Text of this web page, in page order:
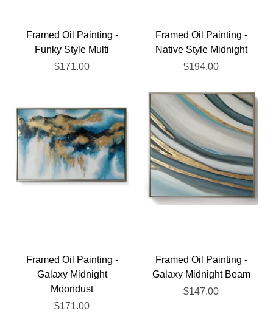
Framed Oil Painting -
Funky Style Multi
$171.00
Framed Oil Painting -
Native Style Midnight
$194.00
Framed Oil Painting -
Galaxy Midnight
Moondust
$171.00
Framed Oil Painting -
Galaxy Midnight Beam
$147.00